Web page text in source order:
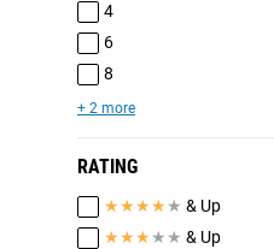
4
6
8
+ 2 more
RATING
★★★★ ★ & Up
★★★ ★ ★ & Up